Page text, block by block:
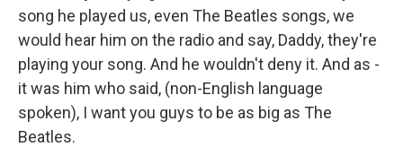
song he played us, even The Beatles songs, we
would hear him on the radio and say, Daddy, they're
playing your song. And he wouldn't deny it. And as -
it was him who said, (non-English language
spoken), I want you guys to be as big as The
Beatles.